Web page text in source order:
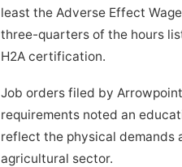
least the Adverse Effect
three-quarters of the hours
H2A certification.
Job orders filed by
requirements noted an
reflect the physical demands
agricultural sector.